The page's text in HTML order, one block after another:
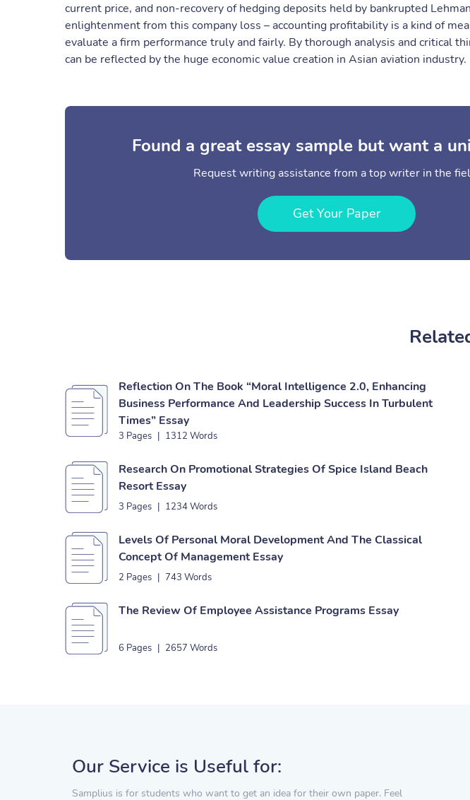
current price, and non-recovery of hedging deposits held by bankrupted
enlightenment from this company loss – accounting profitability is a kind of
evaluate a firm performance truly and fairly. By thorough analysis and critical
can be reflected by the huge economic value creation in Asian aviation industry.
Found a great essay sample but want a
Request writing assistance from a top writer in the
Get Your Paper
Reflection On The Book “Moral Intelligence 2.0, Enhancing
Business Performance And Leadership Success In Turbulent
Times” Essay
3 Pages | 1312 Words
Research On Promotional Strategies Of Spice Island Beach
Resort Essay
3 Pages | 1234 Words
Levels Of Personal Moral Development And The Classical
Concept Of Management Essay
2 Pages | 743 Words
The Review Of Employee Assistance Programs Essay
6 Pages | 2657 Words
Our Service is Useful for:
Samplius is for students who want to get an idea for their own paper. Feel